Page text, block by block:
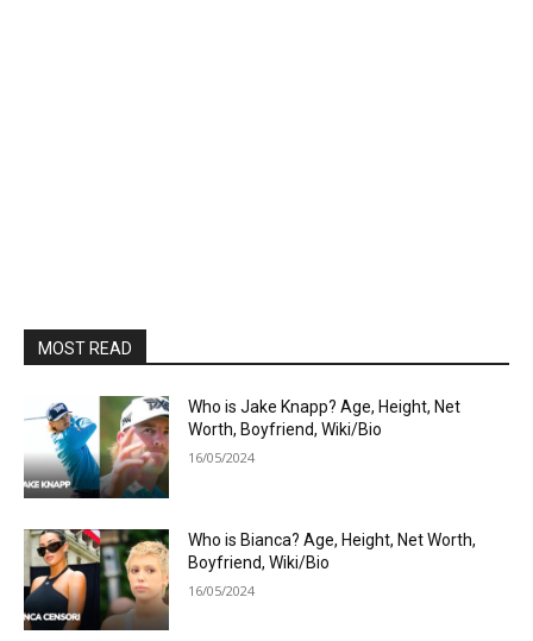
MOST READ
Who is Jake Knapp? Age, Height, Net
Worth, Boyfriend, Wiki/Bio
16/05/2024
Who is Bianca? Age, Height, Net Worth,
Boyfriend, Wiki/Bio
16/05/2024